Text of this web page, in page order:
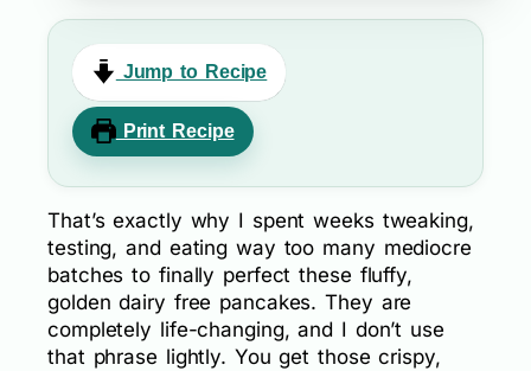
Jump to Recipe
Print Recipe
That’s exactly why I spent weeks tweaking,
testing, and eating way too many mediocre
batches to finally perfect these fluffy,
golden dairy free pancakes. They are
completely life-changing, and I don’t use
that phrase lightly. You get those crispy,